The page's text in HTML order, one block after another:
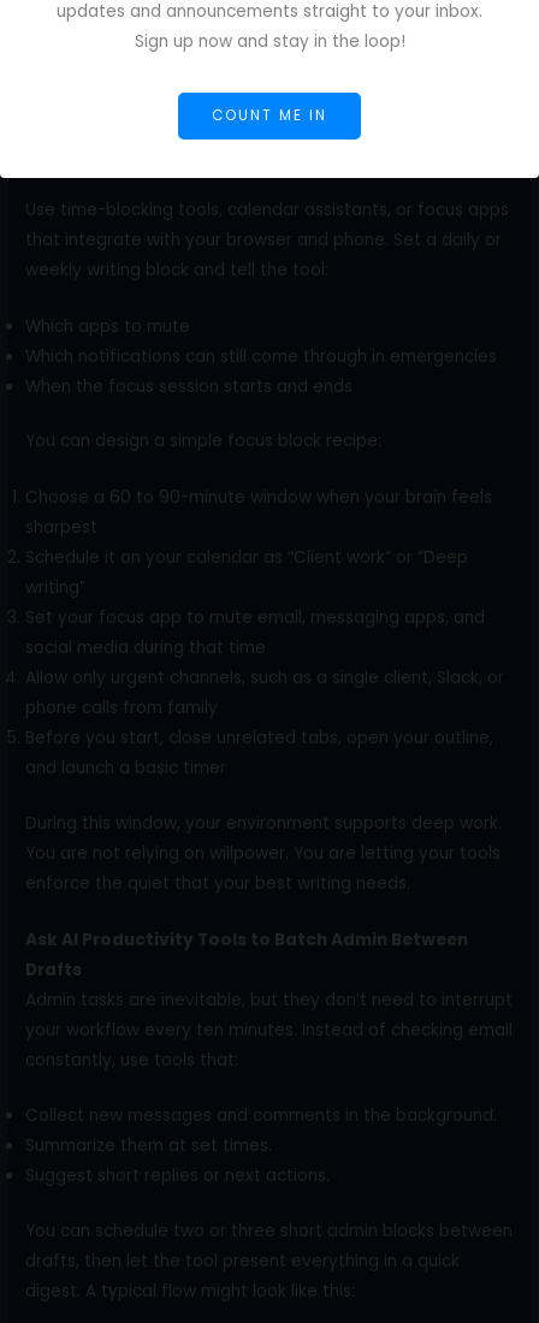
updates and announcements straight to your inbox.
Sign up now and stay in the loop!
COUNT ME IN
Use time-blocking tools, calendar assistants, or focus apps
that integrate with your browser and phone. Set a daily or
weekly writing block and tell the tool:
Which apps to mute
Which notifications can still come through in emergencies
When the focus session starts and ends
You can design a simple focus block recipe:
Choose a 60 to 90-minute window when your brain feels
sharpest
Schedule it on your calendar as “Client work” or “Deep
writing”
Set your focus app to mute email, messaging apps, and
social media during that time
Allow only urgent channels, such as a single client, Slack, or
phone calls from family
Before you start, close unrelated tabs, open your outline,
and launch a basic timer
During this window, your environment supports deep work.
You are not relying on willpower. You are letting your tools
enforce the quiet that your best writing needs.
Ask AI Productivity Tools to Batch Admin Between
Drafts
Admin tasks are inevitable, but they don’t need to interrupt
your workflow every ten minutes. Instead of checking email
constantly, use tools that:
Collect new messages and comments in the background.
Summarize them at set times.
Suggest short replies or next actions.
You can schedule two or three short admin blocks between
drafts, then let the tool present everything in a quick
digest. A typical flow might look like this: